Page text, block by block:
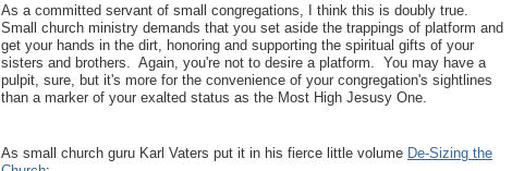
As a committed servant of small congregations, I think this is doubly true.
Small church ministry demands that you set aside the trappings of platform and
get your hands in the dirt, honoring and supporting the spiritual gifts of your
sisters and brothers. Again, you're not to desire a platform. You may have a
pulpit, sure, but it's more for the convenience of your congregation's sightlines
than a marker of your exalted status as the Most High Jesusy One.
As small church guru Karl Vaters put it in his fierce little volume De-Sizing the